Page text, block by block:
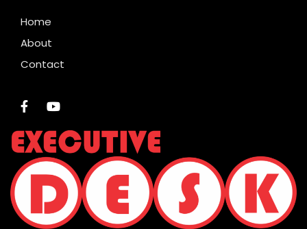
Home
About
Contact